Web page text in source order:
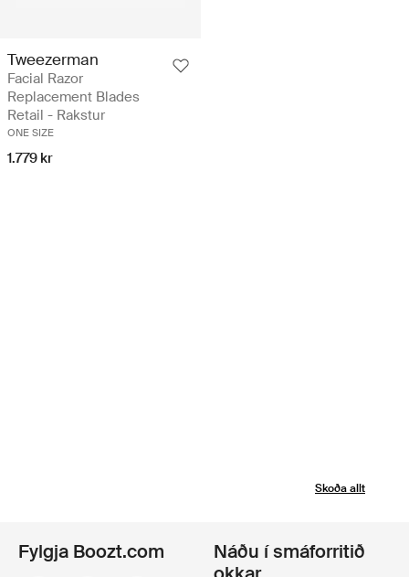
Tweezerman
Facial Razor
Replacement Blades
Retail - Rakstur
ONE SIZE
1.779 kr
Skoða allt
Fylgja Boozt.com
Náðu í smáforritið